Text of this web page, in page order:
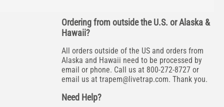
Ordering from outside the U.S. or Alaska &
Hawaii?
All orders outside of the US and orders from
Alaska and Hawaii need to be processed by
email or phone. Call us at 800-272-8727 or
email us at trapem@livetrap.com. Thank you.
Need Help?